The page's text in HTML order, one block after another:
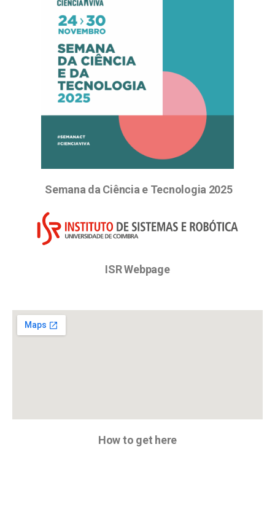
Semana da Ciência e Tecnologia 2025
ISR Webpage
How to get here